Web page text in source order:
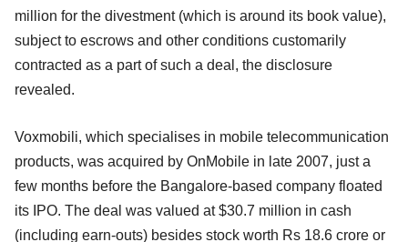
million for the divestment (which is around its book value),
subject to escrows and other conditions customarily
contracted as a part of such a deal, the disclosure
revealed.
Voxmobili, which specialises in mobile telecommunication
products, was acquired by OnMobile in late 2007, just a
few months before the Bangalore-based company floated
its IPO. The deal was valued at $30.7 million in cash
(including earn-outs) besides stock worth Rs 18.6 crore or